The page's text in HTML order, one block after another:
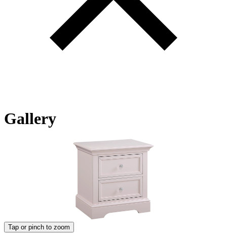
Gallery
Tap or pinch to zoom